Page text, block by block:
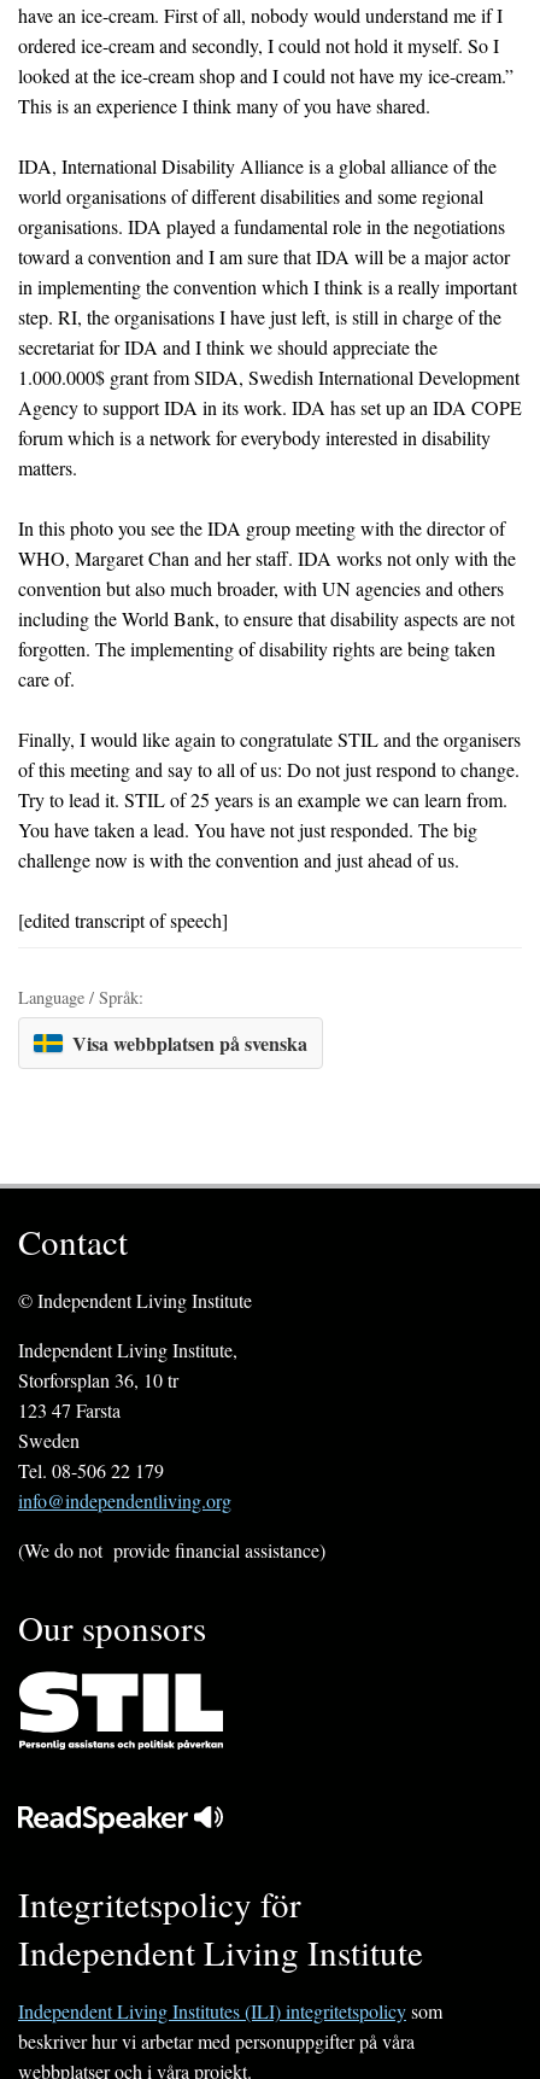
have an ice-cream. First of all, nobody would understand me if I
ordered ice-cream and secondly, I could not hold it myself. So I
looked at the ice-cream shop and I could not have my ice-cream.”
This is an experience I think many of you have shared.
IDA, International Disability Alliance is a global alliance of the
world organisations of different disabilities and some regional
organisations. IDA played a fundamental role in the negotiations
toward a convention and I am sure that IDA will be a major actor
in implementing the convention which I think is a really important
step. RI, the organisations I have just left, is still in charge of the
secretariat for IDA and I think we should appreciate the
1.000.000$ grant from SIDA, Swedish International Development
Agency to support IDA in its work. IDA has set up an IDA COPE
forum which is a network for everybody interested in disability
matters.
In this photo you see the IDA group meeting with the director of
WHO, Margaret Chan and her staff. IDA works not only with the
convention but also much broader, with UN agencies and others
including the World Bank, to ensure that disability aspects are not
forgotten. The implementing of disability rights are being taken
care of.
Finally, I would like again to congratulate STIL and the organisers
of this meeting and say to all of us: Do not just respond to change.
Try to lead it. STIL of 25 years is an example we can learn from.
You have taken a lead. You have not just responded. The big
challenge now is with the convention and just ahead of us.
[edited transcript of speech]
Language / Språk:
Visa webbplatsen på svenska
Contact
© Independent Living Institute
Independent Living Institute,
Storforsplan 36, 10 tr
123 47 Farsta
Sweden
Tel. 08-506 22 179
info@independentliving.org
(We do not provide financial assistance)
Our sponsors
Integritetspolicy för
Independent Living Institute
Independent Living Institutes (ILI) integritetspolicysom
beskriver hur vi arbetar med personuppgifter på våra
webbplatser och i våra projekt.